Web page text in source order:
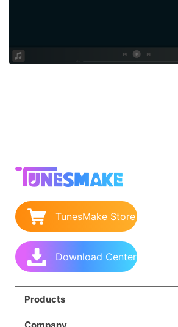
TunesMake Store
Download Center
Products